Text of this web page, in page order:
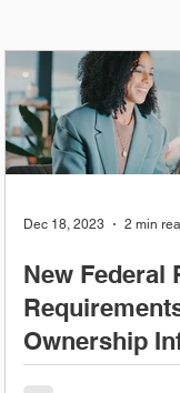
New Federal
Ownership
Dec 18, 2023 2 min